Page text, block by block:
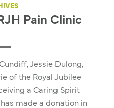
Pain Clinic
Jessie Dulong,
of the Royal Jubilee
a Caring Spirit
made a donation in